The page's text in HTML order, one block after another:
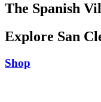
The Spanish
Explore San
Shop